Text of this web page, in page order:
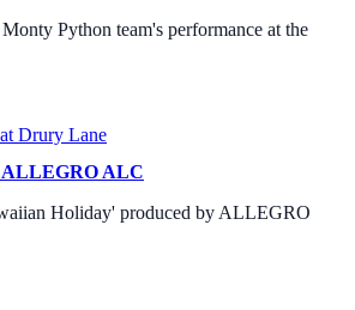
Python team's performance at the
ALLEGRO ALC
Holiday' produced by ALLEGRO